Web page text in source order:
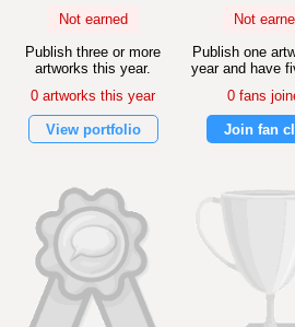
Not earned
Publish three or more
artworks this year.
0 artworks this year
View portfolio
Not
Publish one
year and have
0 fans
Join fan